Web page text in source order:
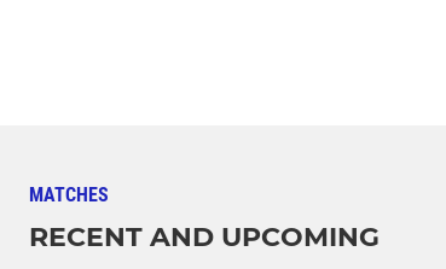
MATCHES
RECENT AND UPCOMING